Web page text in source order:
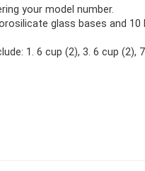
your model number.
glass bases and 10
1. 6 cup (2), 3. 6 cup (2),